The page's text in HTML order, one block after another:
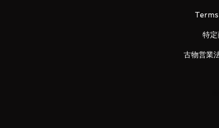
・ Dedicated pedestal set
特
古物営業